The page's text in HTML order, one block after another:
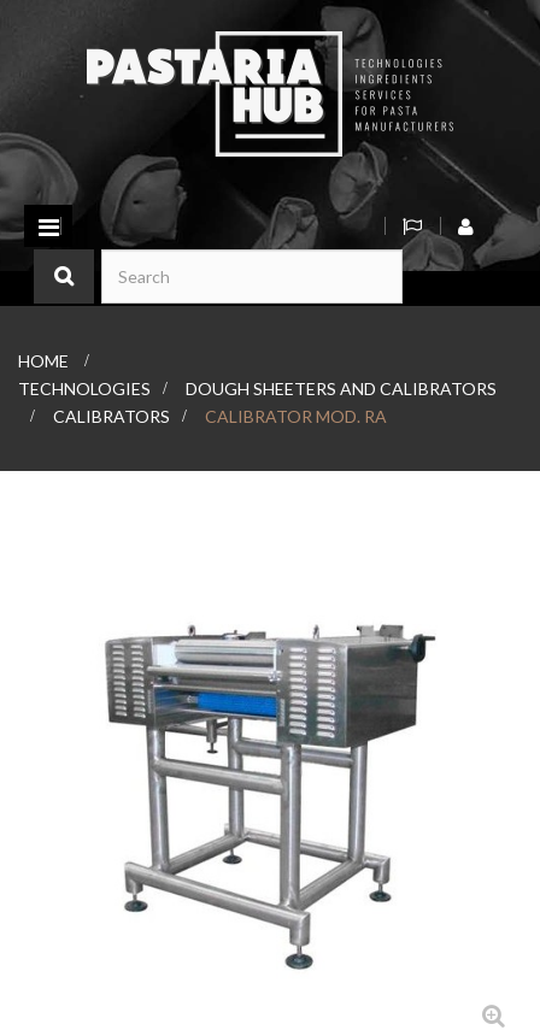
Toggle
navigation
HOME
>
TECHNOLOGIES
>
DOUGH SHEETERS AND CALIBRATORS
>
CALIBRATORS > CALIBRATOR MOD. RA